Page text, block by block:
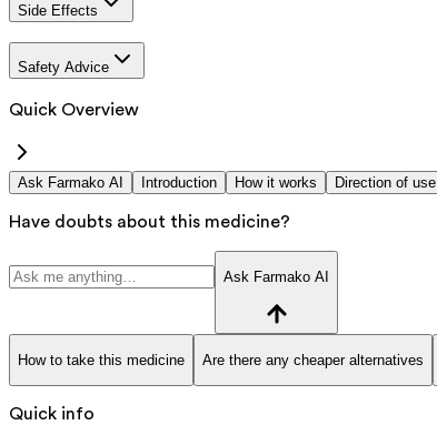
Side Effects
Safety Advice
Quick Overview
Ask Farmako AI Introduction How it works Direction of use
Have doubts about this medicine?
Ask Farmako AI
How to take this medicine Are there any cheaper alternatives
Quick info